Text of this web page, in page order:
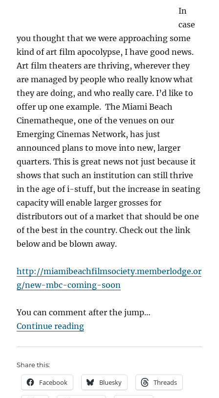
In
case
you thought that we were approaching some
kind of art film apocolypse, I have good news.
Art film theaters are thriving, wherever they
are managed by people who really know what
they are doing, and who really care. I’d like to
offer up one example. The Miami Beach
Cinematheque, one of the venues on our
Emerging Cinemas Network, has just
announced plans to move into new, larger
quarters. This is great news not just because it
shows that such an institution can still thrive
in the age of i-stuff, but the increase in seating
capacity will enable larger grosses for
distributors out of a market that should be one
of the best in the country. Check out the link
below and be blown away.
http://miamibeachfilmsociety.memberlodge.or
g/new-mbc-coming-soon
You can comment after the jump…
Continue reading“Art Cinemas Dying? No Way!”
Share this:
Facebook Bluesky Threads